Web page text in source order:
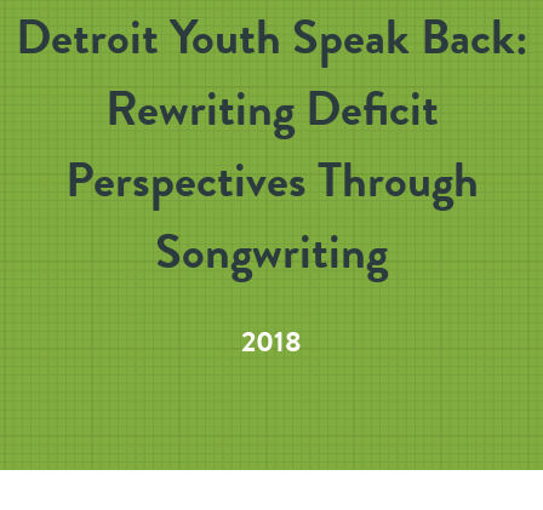
Detroit Youth Speak Back:
Rewriting Deficit
Perspectives Through
Songwriting
2018